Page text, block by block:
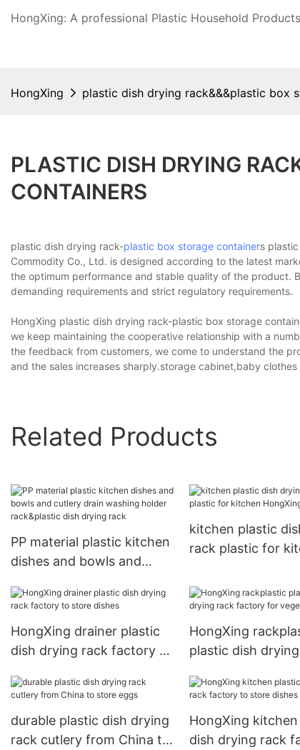
HongXing: A professional Plastic Household
HongXing plastic dish drying rack&&&plastic box
PLASTIC DISH DRYING
CONTAINERS
plastic dish drying rack-plastic box storage containers
Commodity Co., Ltd. is designed according to the latest
the optimum performance and stable quality of the product.
demanding requirements and strict regulatory requirements.
HongXing plastic dish drying rack-plastic box storage
we keep maintaining the cooperative relationship with a
the feedback from customers, we come to understand the
and the sales increases sharply.storage cabinet,baby
Related Products
PP material plastic kitchen
dishes and bowls and
holder rack&plastic dish
kitchen plastic
rack plastic for
HongXing drainer plastic
dish drying rack factory to
HongXing
plastic dish
durable plastic dish drying
rack cutlery from China to
HongXing
dish drying rack